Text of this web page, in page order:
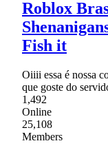
Roblox
Fish it
Oiiii essa é nossa
que goste do
1,492
Online
25,108
Members